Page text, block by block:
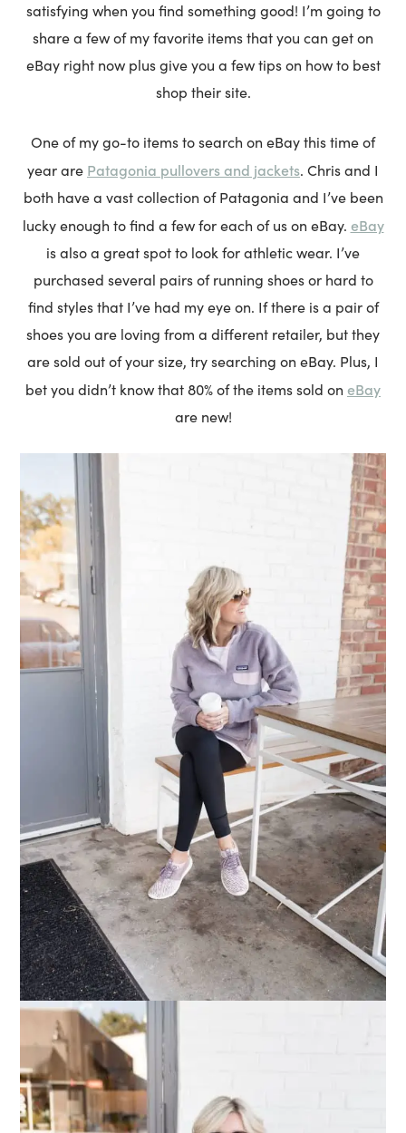
satisfying when you find something good! I’m going to
share a few of my favorite items that you can get on
eBay right now plus give you a few tips on how to best
shop their site.
One of my go-to items to search on eBay this time of
year are Patagonia pullovers and jackets. Chris and I
both have a vast collection of Patagonia and I’ve been
lucky enough to find a few for each of us on eBay. eBay
is also a great spot to look for athletic wear. I’ve
purchased several pairs of running shoes or hard to
find styles that I’ve had my eye on. If there is a pair of
shoes you are loving from a different retailer, but they
are sold out of your size, try searching on eBay. Plus, I
bet you didn’t know that 80% of the items sold on eBay
are new!